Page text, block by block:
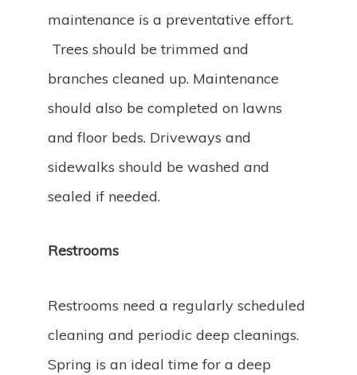
maintenance is a preventative effort.
Trees should be trimmed and
branches cleaned up. Maintenance
should also be completed on lawns
and floor beds. Driveways and
sidewalks should be washed and
sealed if needed.
Restrooms
Restrooms need a regularly scheduled
cleaning and periodic deep cleanings.
Spring is an ideal time for a deep